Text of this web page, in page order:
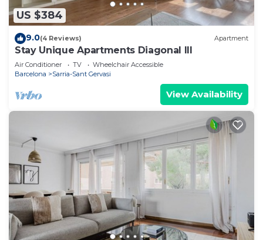
US $384
9.0(4 Reviews) Apartment
Stay Unique Apartments Diagonal III
Air Conditioner TV
Wheelchair Accessible
Barcelona
Sarria-Sant Gervasi
View Availability